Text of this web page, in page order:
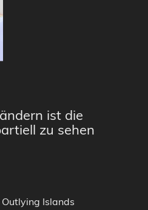
ist die
zu sehen
Islands